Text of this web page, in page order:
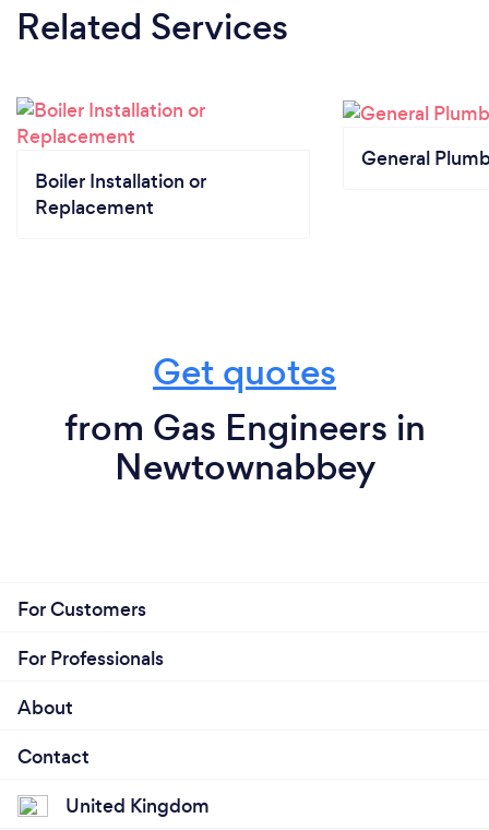
Related Services
Boiler Installation or
Replacement
General
Get quotes
from Gas Engineers in
Newtownabbey
For Customers
For Professionals
About
Contact
United Kingdom